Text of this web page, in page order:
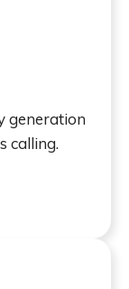
generation
calling.